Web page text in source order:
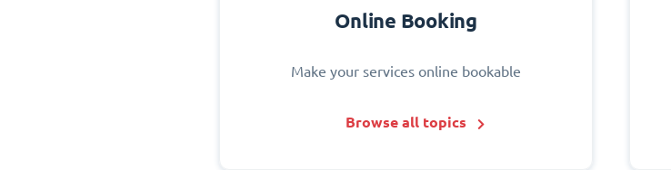
Online Booking
Make your services online bookable
Browse all topics